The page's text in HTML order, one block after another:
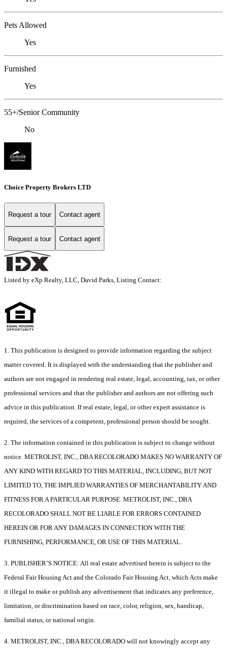
Pets Allowed
Yes
Furnished
Yes
55+/Senior Community
No
Choice Property Brokers LTD
Request a tour Contact agent
Request a tour Contact agent
Listed by eXp Realty, LLC, David Parks, Listing Contact:
1. This publication is designed to provide information regarding the subject
matter covered. It is displayed with the understanding that the publisher and
authors are not engaged in rendering real estate, legal, accounting, tax, or other
professional services and that the publisher and authors are not offering such
advice in this publication. If real estate, legal, or other expert assistance is
required, the services of a competent, professional person should be sought.
2. The information contained in this publication is subject to change without
notice. METROLIST, INC., DBA RECOLORADO MAKES NO WARRANTY OF
ANY KIND WITH REGARD TO THIS MATERIAL, INCLUDING, BUT NOT
LIMITED TO, THE IMPLIED WARRANTIES OF MERCHANTABILITY AND
FITNESS FOR A PARTICULAR PURPOSE. METROLIST, INC., DBA
RECOLORADO SHALL NOT BE LIABLE FOR ERRORS CONTAINED
HEREIN OR FOR ANY DAMAGES IN CONNECTION WITH THE
FURNISHING, PERFORMANCE, OR USE OF THIS MATERIAL.
3. PUBLISHER’S NOTICE: All real estate advertised herein is subject to the
Federal Fair Housing Act and the Colorado Fair Housing Act, which Acts make
it illegal to make or publish any advertisement that indicates any preference,
limitation, or discrimination based on race, color, religion, sex, handicap,
familial status, or national origin.
4. METROLIST, INC., DBA RECOLORADO will not knowingly accept any